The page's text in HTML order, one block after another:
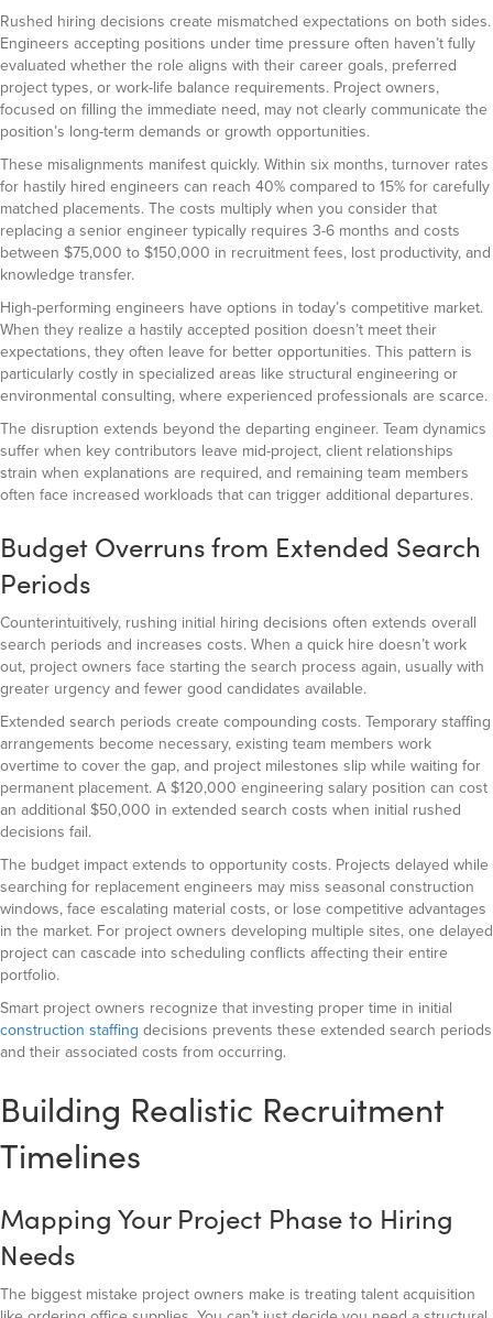
Rushed hiring decisions create mismatched expectations on both sides.
Engineers accepting positions under time pressure often haven’t fully
evaluated whether the role aligns with their career goals, preferred
project types, or work-life balance requirements. Project owners,
focused on filling the immediate need, may not clearly communicate the
position’s long-term demands or growth opportunities.
These misalignments manifest quickly. Within six months, turnover rates
for hastily hired engineers can reach 40% compared to 15% for carefully
matched placements. The costs multiply when you consider that
replacing a senior engineer typically requires 3-6 months and costs
between $75,000 to $150,000 in recruitment fees, lost productivity, and
knowledge transfer.
High-performing engineers have options in today’s competitive market.
When they realize a hastily accepted position doesn’t meet their
expectations, they often leave for better opportunities. This pattern is
particularly costly in specialized areas like structural engineering or
environmental consulting, where experienced professionals are scarce.
The disruption extends beyond the departing engineer. Team dynamics
suffer when key contributors leave mid-project, client relationships
strain when explanations are required, and remaining team members
often face increased workloads that can trigger additional departures.
Budget Overruns from Extended Search
Periods
Counterintuitively, rushing initial hiring decisions often extends overall
search periods and increases costs. When a quick hire doesn’t work
out, project owners face starting the search process again, usually with
greater urgency and fewer good candidates available.
Extended search periods create compounding costs. Temporary staffing
arrangements become necessary, existing team members work
overtime to cover the gap, and project milestones slip while waiting for
permanent placement. A $120,000 engineering salary position can cost
an additional $50,000 in extended search costs when initial rushed
decisions fail.
The budget impact extends to opportunity costs. Projects delayed while
searching for replacement engineers may miss seasonal construction
windows, face escalating material costs, or lose competitive advantages
in the market. For project owners developing multiple sites, one delayed
project can cascade into scheduling conflicts affecting their entire
portfolio.
Smart project owners recognize that investing proper time in initial
construction staffing decisions prevents these extended search periods
and their associated costs from occurring.
Building Realistic Recruitment
Timelines
Mapping Your Project Phase to Hiring
Needs
The biggest mistake project owners make is treating talent acquisition